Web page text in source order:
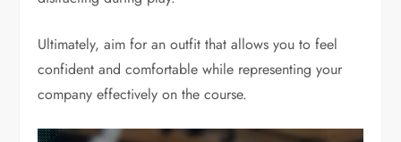
Ultimately, aim for an outfit that allows you to feel
confident and comfortable while representing your
company effectively on the course.